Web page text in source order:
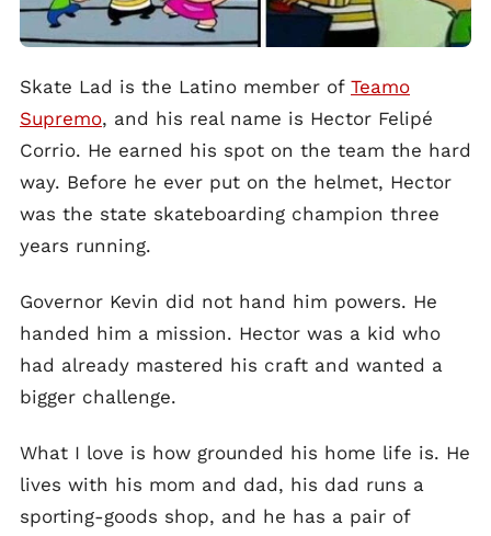
Skate Lad is the Latino member of Teamo
Supremo, and his real name is Hector Felipé
Corrio. He earned his spot on the team the hard
way. Before he ever put on the helmet, Hector
was the state skateboarding champion three
years running.
Governor Kevin did not hand him powers. He
handed him a mission. Hector was a kid who
had already mastered his craft and wanted a
bigger challenge.
What I love is how grounded his home life is. He
lives with his mom and dad, his dad runs a
sporting-goods shop, and he has a pair of